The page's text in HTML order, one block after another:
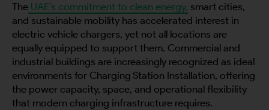
The UAE’s commitment to clean energy, smart cities,
and sustainable mobility has accelerated interest in
electric vehicle chargers, yet not all locations are
equally equipped to support them. Commercial and
industrial buildings are increasingly recognized as ideal
environments for Charging Station Installation, offering
the power capacity, space, and operational flexibility
that modern charging infrastructure requires.